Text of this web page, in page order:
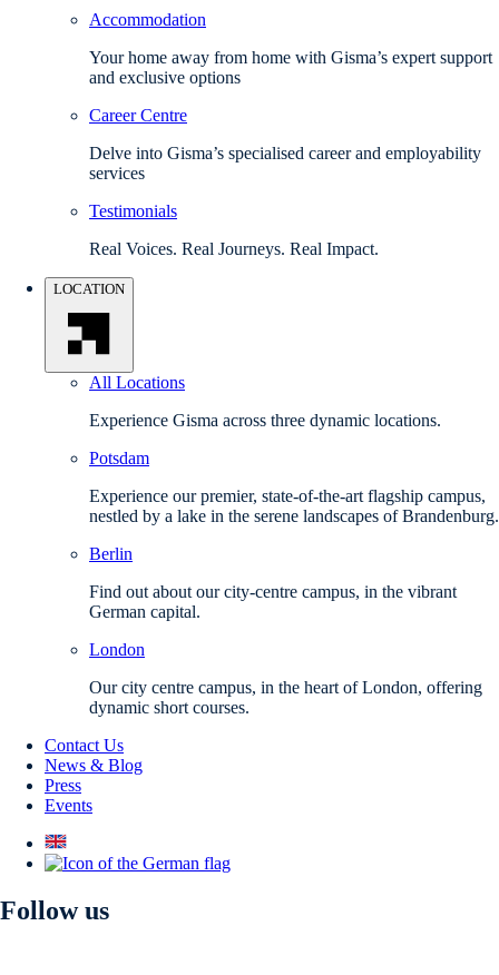
Accommodation
Your home away from home with Gisma’s expert support
and exclusive options
Career Centre
Delve into Gisma’s specialised career and employability
services
Testimonials
Real Voices. Real Journeys. Real Impact.
LOCATION
All Locations
Experience Gisma across three dynamic locations.
Potsdam
Experience our premier, state-of-the-art flagship campus,
nestled by a lake in the serene landscapes of Brandenburg.
Berlin
Find out about our city-centre campus, in the vibrant
German capital.
London
Our city centre campus, in the heart of London, offering
dynamic short courses.
Contact Us
News & Blog
Press
Events
Follow us